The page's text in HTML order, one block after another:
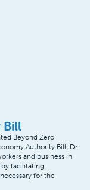
Bill
Beyond Zero
Authority Bill. Dr
and business in
facilitating
for the